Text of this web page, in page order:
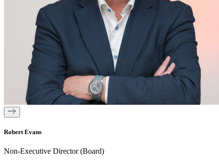
Robert Evans
Non-Executive Director (Board)